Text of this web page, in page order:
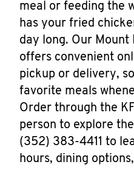
meal or feeding the
has your fried
day long. Our Mount
offers convenient
pickup or delivery,
favorite meals
Order through the
person to explore
(352) 383-4411 to
hours, dining